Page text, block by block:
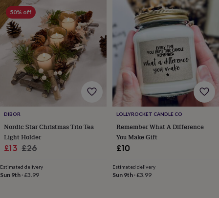
&
hobbiesArt
supplies
BooksCreative
kitsCard
makingCrochetCross
stitchEmbroideryKnitting Sewing
Gadgets
technologyCable
headphone
Camera
bags
&
strapsChargers
&
stands
Laptop
bags
&
casesMouse
50% off
DIBOR
Nordic Star Christmas Trio Tea
Light Holder
Sale
£13 Regular
£26
Estimated delivery
Sun 9th ·£3.99
LOLLYROCKET CANDLE CO
Remember What A Difference
You Make Gift
£10
Estimated delivery
Sun 9th·£3.99